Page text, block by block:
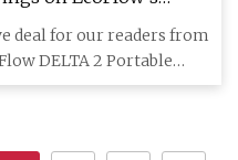
station at a new
deal for our readers from
DELTA 2 Portable